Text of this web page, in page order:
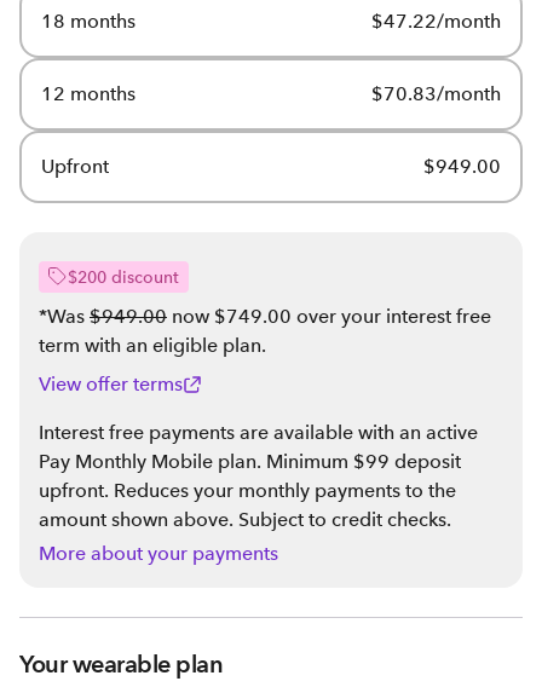
18 months $47.22/month
12 months $70.83/month
Upfront $949.00
$200 discount
*Was $949.00 now $749.00 over your interest free
term with an eligible plan.
View offer terms
Interest free payments are available with an active
Pay Monthly Mobile plan. Minimum $99 deposit
upfront. Reduces your monthly payments to the
amount shown above. Subject to credit checks.
More about your payments
Your wearable plan